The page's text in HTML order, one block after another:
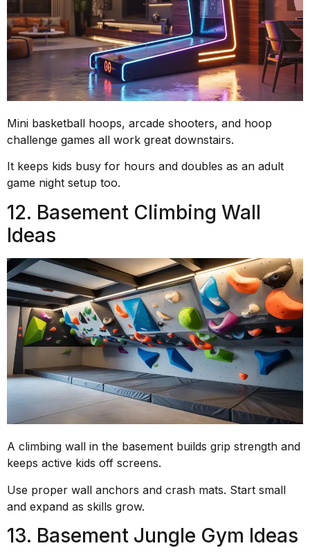
Mini basketball hoops, arcade shooters, and hoop
challenge games all work great downstairs.
It keeps kids busy for hours and doubles as an adult
game night setup too.
12. Basement Climbing Wall
Ideas
A climbing wall in the basement builds grip strength and
keeps active kids off screens.
Use proper wall anchors and crash mats. Start small
and expand as skills grow.
13. Basement Jungle Gym Ideas